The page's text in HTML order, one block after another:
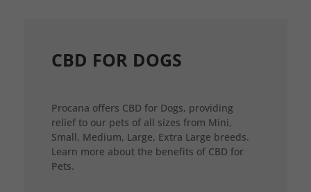
CBD FOR DOGS
Procana offers CBD for Dogs, providing
relief to our pets of all sizes from Mini,
Small, Medium, Large, Extra Large breeds.
Learn more about the benefits of CBD for
Pets.